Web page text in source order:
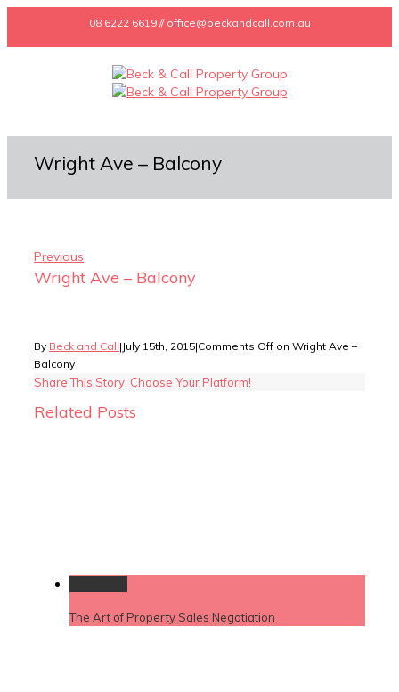
08 6222 6619 // office@beckandcall.com.au
Wright Ave – Balcony
Previous
Wright Ave – Balcony
By Beck and Call| July 15th, 2015|Comments Off on Wright Ave –
Balcony
Share This Story, Choose Your Platform!
Related Posts
The Art of Property Sales Negotiation